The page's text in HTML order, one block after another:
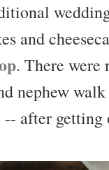
and
. There were
nephew
after getting